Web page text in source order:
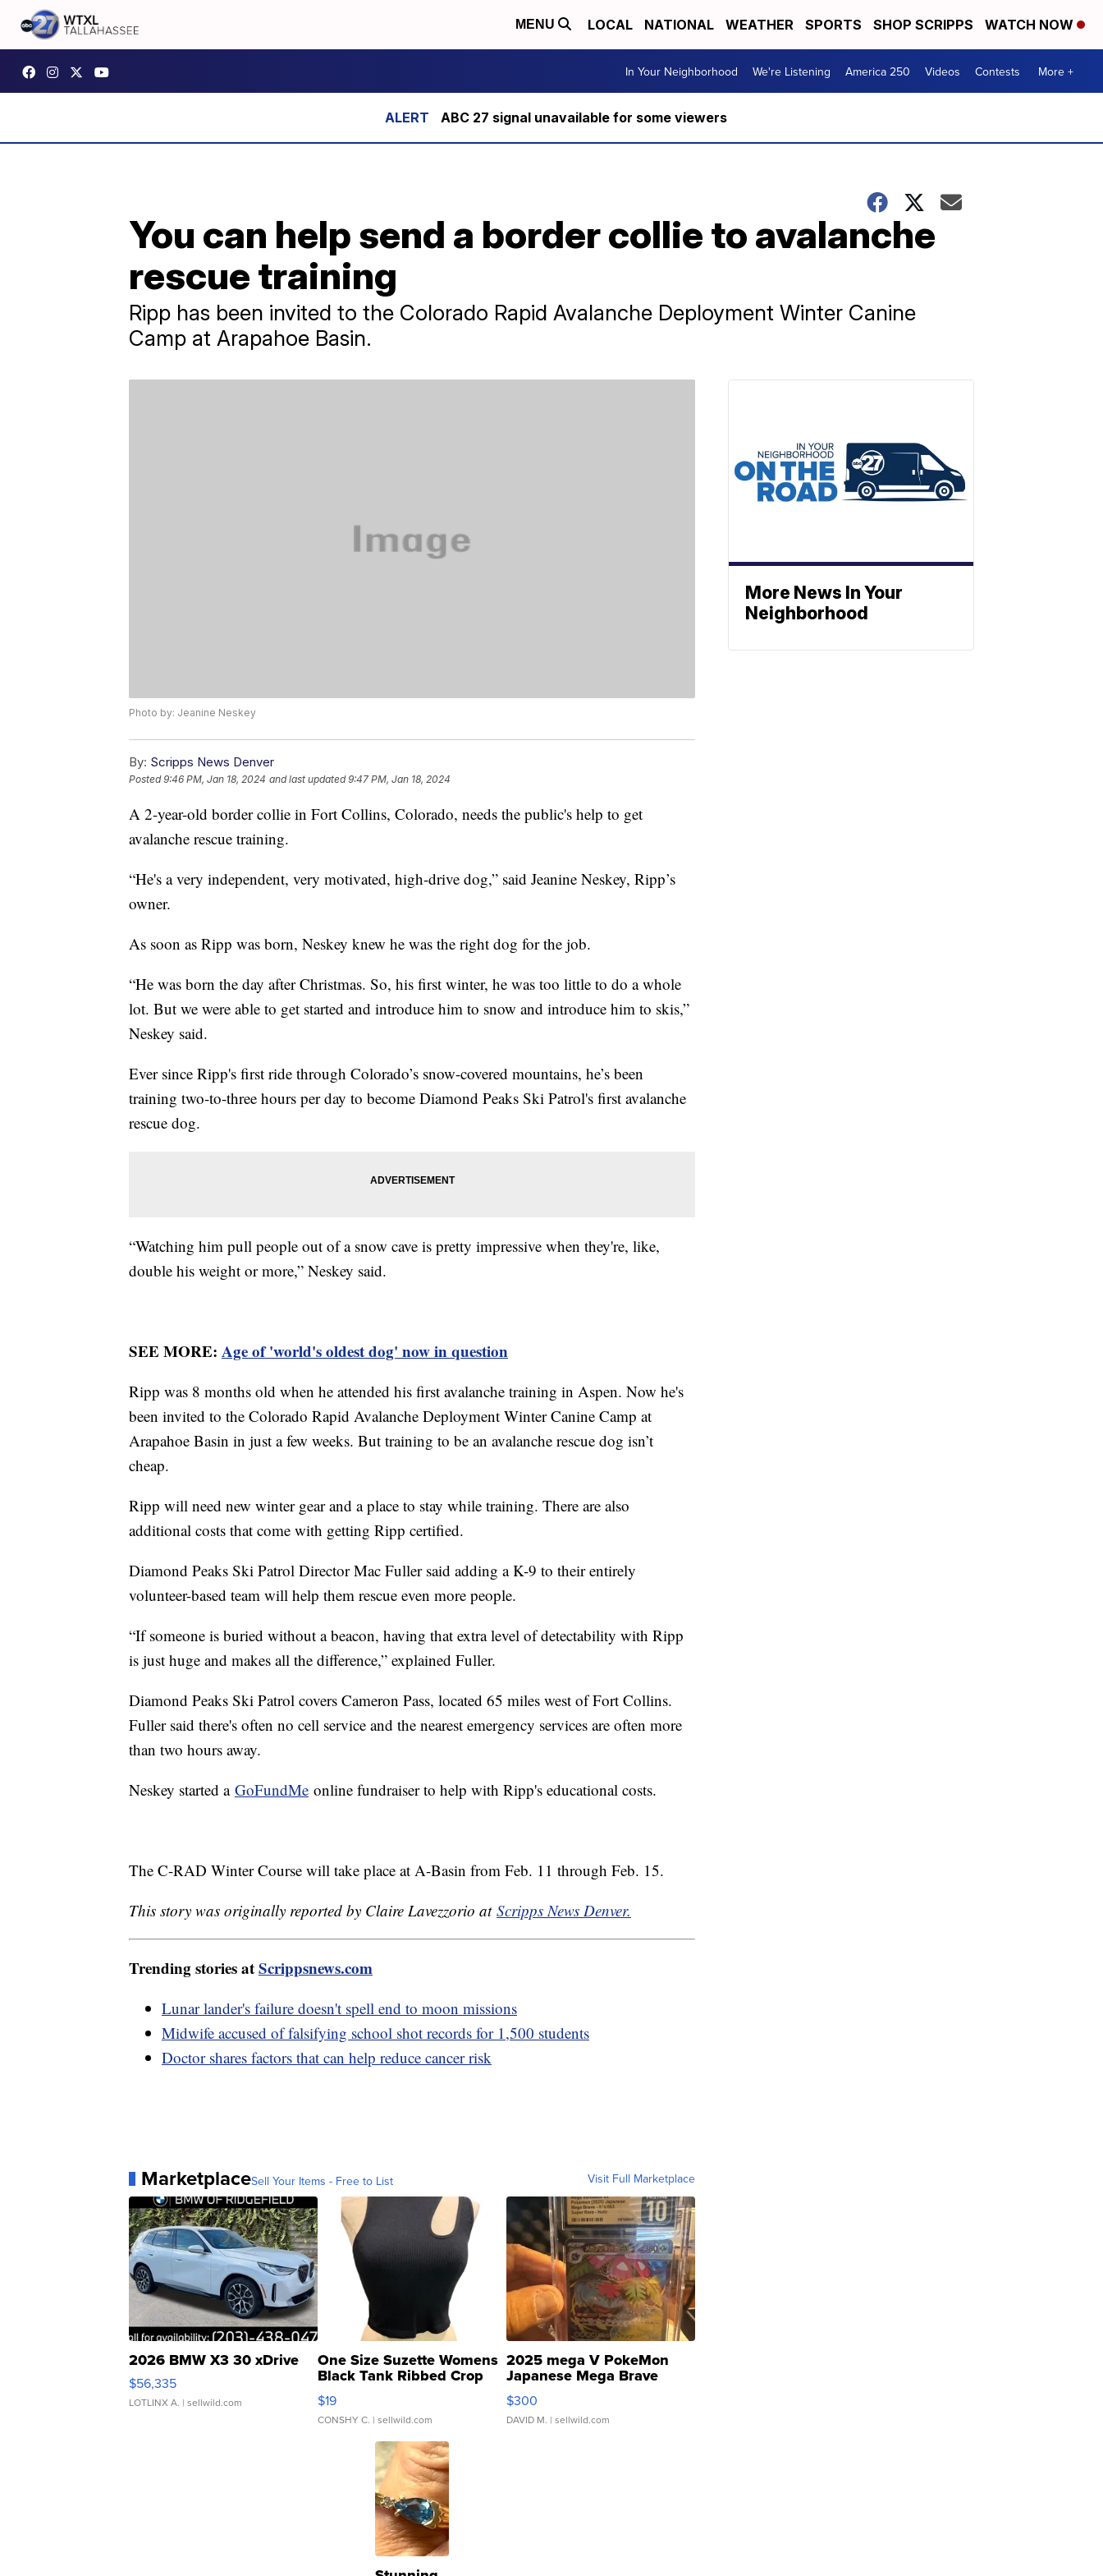
MENU LOCAL NATIONAL WEATHER SPORTS SHOP SCRIPPS WATCH NOW
In Your Neighborhood We're Listening America 250 Videos Contests More +
ABC 27 signal unavailable for some viewers
You can help send a border collie to avalanche
rescue training
Ripp has been invited to the Colorado Rapid Avalanche Deployment Winter Canine
Camp at Arapahoe Basin.
Photo by: Jeanine Neskey
By: Scripps News Denver
Posted9:46 PM, Jan 18, 2024 and last updated 9:47 PM, Jan 18, 2024
A 2-year-old border collie in Fort Collins, Colorado, needs the public's help to get
avalanche rescue training.
“He's a very independent, very motivated, high-drive dog,” said Jeanine Neskey, Ripp’s
owner.
As soon as Ripp was born, Neskey knew he was the right dog for the job.
“He was born the day after Christmas. So, his first winter, he was too little to do a whole
lot. But we were able to get started and introduce him to snow and introduce him to skis,”
Neskey said.
Ever since Ripp's first ride through Colorado’s snow-covered mountains, he’s been
training two-to-three hours per day to become Diamond Peaks Ski Patrol's first avalanche
rescue dog.
“Watching him pull people out of a snow cave is pretty impressive when they're, like,
double his weight or more,” Neskey said.
SEE MORE: Age of 'world's oldest dog' now in question
Ripp was 8 months old when he attended his first avalanche training in Aspen. Now he's
been invited to the Colorado Rapid Avalanche Deployment Winter Canine Camp at
Arapahoe Basin in just a few weeks. But training to be an avalanche rescue dog isn’t
cheap.
Ripp will need new winter gear and a place to stay while training. There are also
additional costs that come with getting Ripp certified.
Diamond Peaks Ski Patrol Director Mac Fuller said adding a K-9 to their entirely
volunteer-based team will help them rescue even more people.
“If someone is buried without a beacon, having that extra level of detectability with Ripp
is just huge and makes all the difference,” explained Fuller.
Diamond Peaks Ski Patrol covers Cameron Pass, located 65 miles west of Fort Collins.
Fuller said there's often no cell service and the nearest emergency services are often more
than two hours away.
Neskey started a GoFundMe online fundraiser to help with Ripp's educational costs.
The C-RAD Winter Course will take place at A-Basin from Feb. 11 through Feb. 15.
This story was originally reported by Claire Lavezzorio at Scripps News Denver.
Trending stories atScrippsnews.com
Lunar lander's failure doesn't spell end to moon missions
Midwife accused of falsifying school shot records for 1,500 students
Doctor shares factors that can help reduce cancer risk
MarketplaceSell Your Items - Free to List Visit Full Marketplace
2026 BMW X3 30 xDrive
$56,335
LOTLINX A. | sellwild.com
One Size Suzette Womens
Black Tank Ribbed Crop
Asymmetrical ...
$19
CONSHY C. | sellwild.com
2025 mega V PokeMon
Japanese Mega Brave
076/063 Super Rare H...
$300
DAVID M. | sellwild.com
More News In Your
Neighborhood